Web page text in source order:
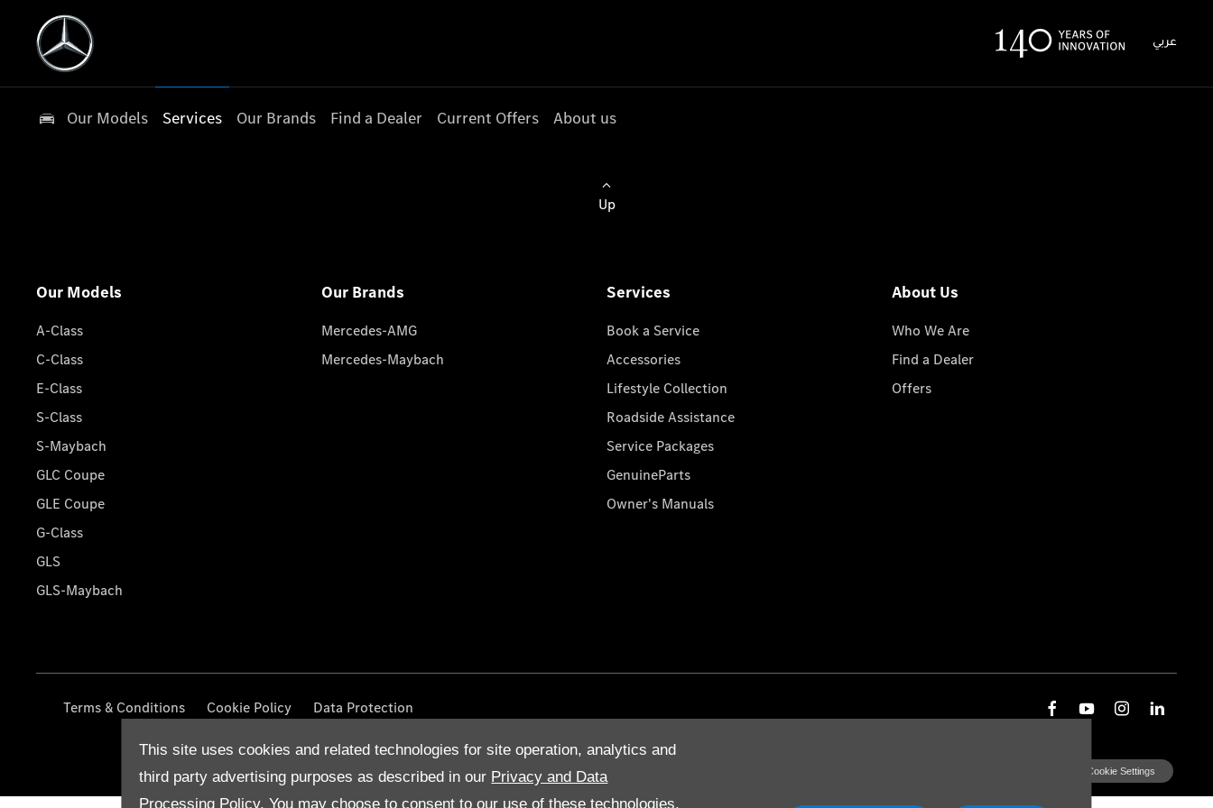
This site uses cookies and related technologies for site operation, analytics and
third party advertising purposes as described in our Privacy and Data
Processing Policy. You may choose to consent to our use of these technologies,
عربي
Our Models Services Our Brands Find a Dealer Current Offers About us
Up
Our Models
A-Class
C-Class
E-Class
S-Class
S-Maybach
GLC Coupe
GLE Coupe
G-Class
GLS
GLS-Maybach
Our Brands
Mercedes-AMG
Mercedes-Maybach
Services
Book a Service
Accessories
Lifestyle Collection
Roadside Assistance
Service Packages
GenuineParts
Owner's Manuals
About Us
Who We Are
Find a Dealer
Offers
Terms & Conditions Cookie Policy Data Protection